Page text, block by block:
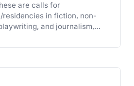
for Writers
are calls for
in fiction, non-
and journalism,
are, very loosely, divided
CONTESTS Sapling Lit